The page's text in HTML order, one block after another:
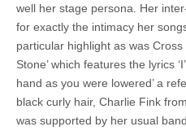
well her stage persona. Her
for exactly the intimacy her
particular highlight as was
Stone’ which features the lyrics
hand as you were lowered’ a
black curly hair, Charlie Fink
was supported by her usual